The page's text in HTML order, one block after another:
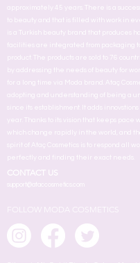
approximately 45 years. There is a
to beauty and that is filled with work in
is a Turkish beauty brand that produces
facilities are integrated from packaging
product. The products are sold to 76
by addressing the needs of beauty for
for a long time via Moda brand. Ataç
adopting and understanding of being a
since its establishment. It adds
year. Thanks to its vision that keeps pace
which change rapidly in the world, and
spirit of Ataç Cosmetics is to respond all
perfectly and finding their exact needs.
CONTACT US
support@ataccosmetics.com
FOLLOW MODA COSMETICS